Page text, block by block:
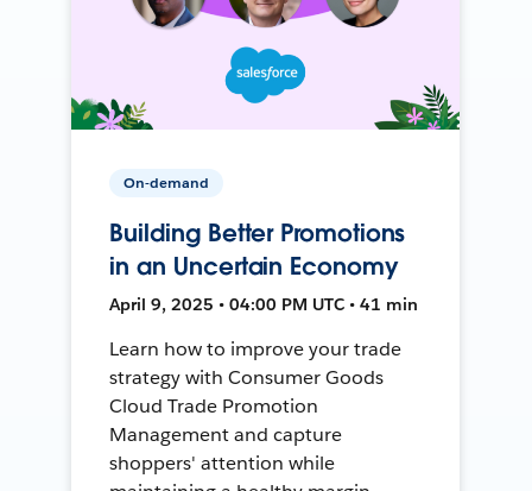
On-demand
Building Better Promotions
in an Uncertain Economy
April 9, 2025 • 04:00 PM UTC • 41 min
Learn how to improve your trade
strategy with Consumer Goods
Cloud Trade Promotion
Management and capture
shoppers' attention while